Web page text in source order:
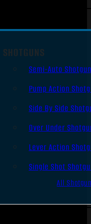
SHOTGUNS
Semi-Auto
Pump Action
Side By Side
Over Under
Lever Action
Single Shot
All